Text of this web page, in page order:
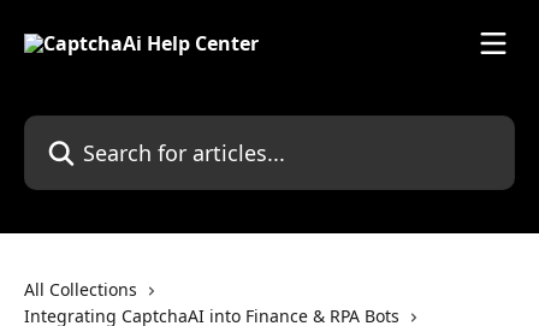
Search for articles...
All Collections
Integrating CaptchaAI into Finance & RPA Bots